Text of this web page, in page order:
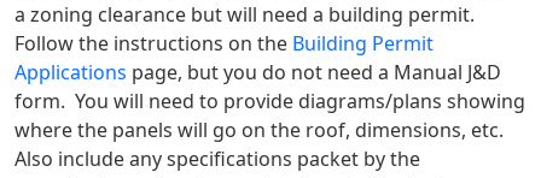
a zoning clearance but will need a building permit.
Follow the instructions on the Building Permit
Applications page, but you do not need a Manual J&D
form. You will need to provide diagrams/plans showing
where the panels will go on the roof, dimensions, etc.
Also include any specifications packet by the